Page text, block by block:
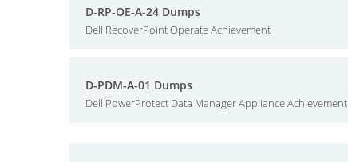
D-RP-OE-A-24 Dumps
Dell RecoverPoint Operate Achievement
D-PDM-A-01 Dumps
Dell PowerProtect Data Manager Appliance Achievement